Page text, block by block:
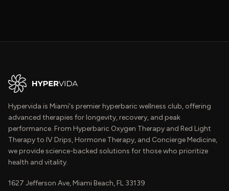
Hypervida is Miami's premier hyperbaric wellness club, offering
advanced therapies for longevity, recovery, and peak
performance. From Hyperbaric Oxygen Therapy and Red Light
Therapy to IV Drips, Hormone Therapy, and Concierge Medicine,
we provide science-backed solutions for those who prioritize
health and vitality.
1627 Jefferson Ave, Miami Beach, FL 33139